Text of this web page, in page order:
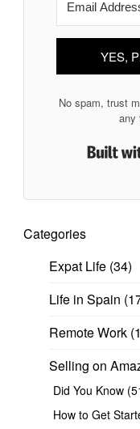
YES,
No spam, trust
any
Categories
Expat Life(34)
Life in Spain
Remote Work
Selling on
Did You Know
How to Get